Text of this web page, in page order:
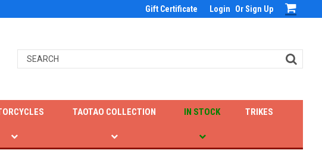
Gift Certificate Login Or Sign Up
IN STOCK
TAOTAO COLLECTION TRIKES